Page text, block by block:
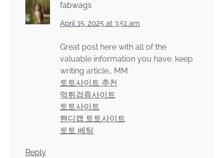
fabwags
April 15, 2025 at 3:51 am
Great post here with all of the
valuable information you have. keep
writing article… MM
토토사이트 추천
먹튀검증사이트
토토사이트
핸디캡 토토사이트
토토 베팅
Reply